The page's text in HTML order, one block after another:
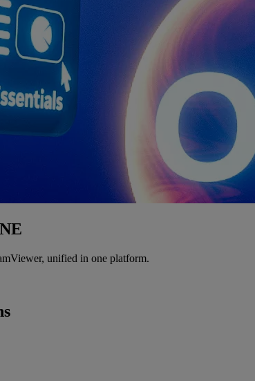
unified in one platform.